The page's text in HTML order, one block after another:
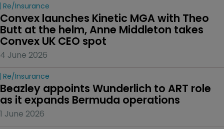
Re/insurance
Convex launches Kinetic MGA with Theo
Butt at the helm, Anne Middleton takes
Convex UK CEO spot
4 June 2026
Re/insurance
Beazley appoints Wunderlich to ART role
as it expands Bermuda operations
1 June 2026